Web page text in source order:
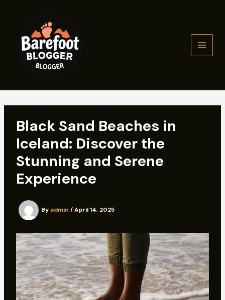
MAIN
Black Sand Beaches in
Iceland: Discover the
Stunning and Serene
Experience
By admin /April 14, 2025